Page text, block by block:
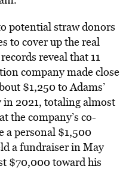
potential straw donors
to cover up the real
reveal that 11
company made close
$1,250 to Adams’
in 2021, totaling almost
the company’s co-
a personal $1,500
a fundraiser in May
$70,000 toward his